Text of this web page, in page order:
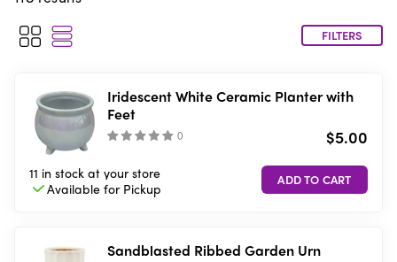
FILTERS
Iridescent White Ceramic Planter with
Feet
() $5.00
11 in stock at your store
Available forPickup
Sandblasted Ribbed Garden Urn